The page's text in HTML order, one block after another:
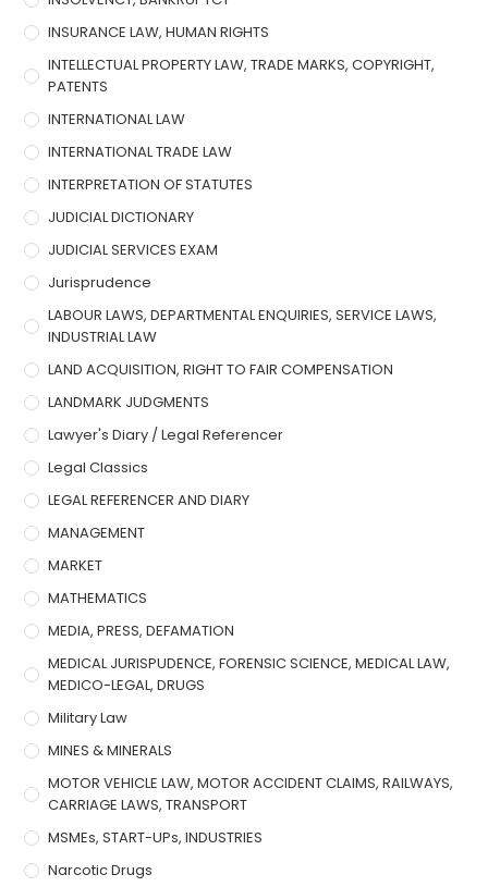
INSURANCE LAW, HUMAN RIGHTS
INTELLECTUAL PROPERTY LAW, TRADE MARKS, COPYRIGHT,
PATENTS
INTERNATIONAL LAW
INTERNATIONAL TRADE LAW
INTERPRETATION OF STATUTES
JUDICIAL DICTIONARY
JUDICIAL SERVICES EXAM
Jurisprudence
LABOUR LAWS, DEPARTMENTAL ENQUIRIES, SERVICE LAWS,
INDUSTRIAL LAW
LAND ACQUISITION, RIGHT TO FAIR COMPENSATION
LANDMARK JUDGMENTS
Lawyer's Diary / Legal Referencer
Legal Classics
LEGAL REFERENCER AND DIARY
MANAGEMENT
MARKET
MATHEMATICS
MEDIA, PRESS, DEFAMATION
MEDICAL JURISPUDENCE, FORENSIC SCIENCE, MEDICAL LAW,
MEDICO-LEGAL, DRUGS
Military Law
MINES & MINERALS
MOTOR VEHICLE LAW, MOTOR ACCIDENT CLAIMS, RAILWAYS,
CARRIAGE LAWS, TRANSPORT
MSMEs, START-UPs, INDUSTRIES
Narcotic Drugs